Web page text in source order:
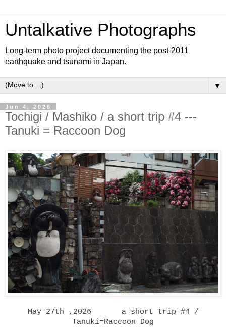
Untalkative Photographs
Long-term photo project documenting the post-2011
earthquake and tsunami in Japan.
▼
Jun 4, 2026
Tochigi / Mashiko / a short trip #4 ---
Tanuki = Raccoon Dog
May 27th ,2026 a short trip #4 /
Tanuki=Raccoon Dog